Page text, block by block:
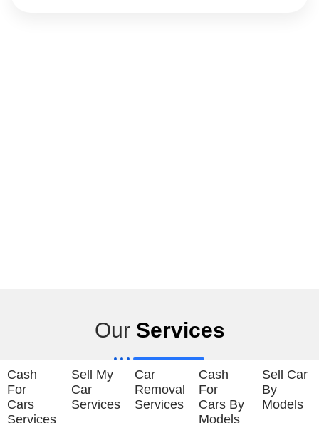
Our Services
Cash
For
Cars
Services
Sell My
Car
Services
Car
Removal
Services
Cash
For
Cars By
Models
Sell Car
By
Models